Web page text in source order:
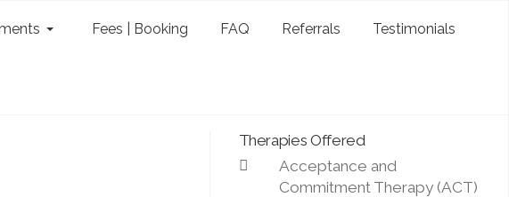
Fees | Booking FAQ Referrals Testimonials
Therapies Offered
Acceptance and
Commitment Therapy (ACT)